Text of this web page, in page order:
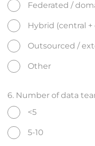
Federated /
Hybrid (central
Outsourced /
Other
6. Number of data
<5
5-10